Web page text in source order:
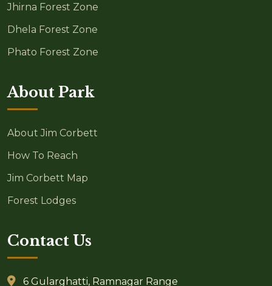
Jhirna Forest Zone
Dhela Forest Zone
Phato Forest Zone
About Park
About Jim Corbett
How To Reach
Jim Corbett Map
Forest Lodges
Contact Us
6 Gularghatti, Ramnagar Range